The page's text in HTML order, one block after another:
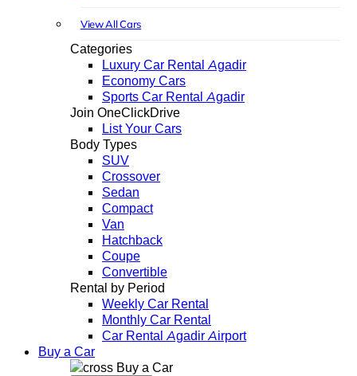
View All Cars
Categories
Luxury Car Rental Agadir
Economy Cars
Sports Car Rental Agadir
Join OneClickDrive
List Your Cars
Body Types
SUV
Crossover
Sedan
Compact
Van
Hatchback
Coupe
Convertible
Rental by Period
Weekly Car Rental
Monthly Car Rental
Car Rental Agadir Airport
Buy a Car
Buy a Car